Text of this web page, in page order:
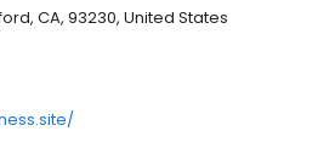
CA, 93230, United States